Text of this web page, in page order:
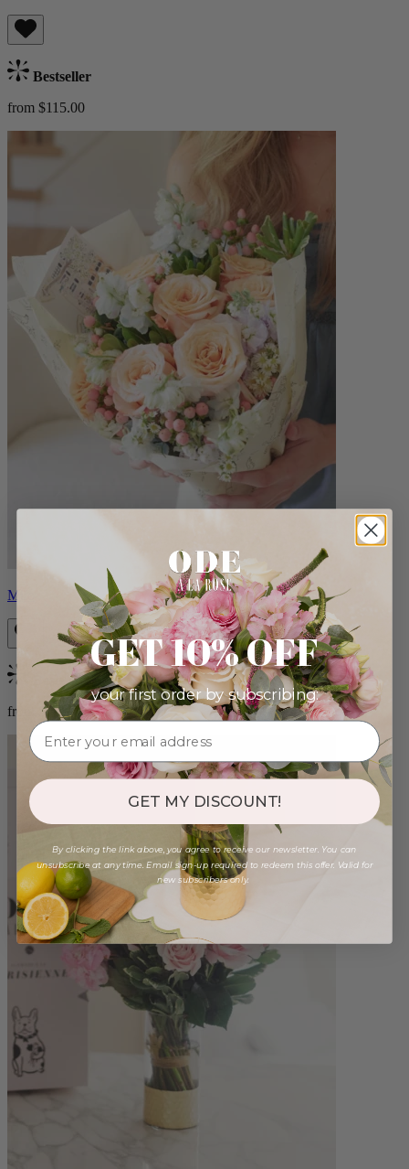
Bestseller
from $115.00
Milo
Bestseller
from $96.00
GET 10% OFF
your first order by subscribing:
GET MY DISCOUNT!
By clicking the link above, you agree to receive our newsletter. You can
unsubscribe at any time. Email sign-up required to redeem this offer. Valid for
new subscribers only.